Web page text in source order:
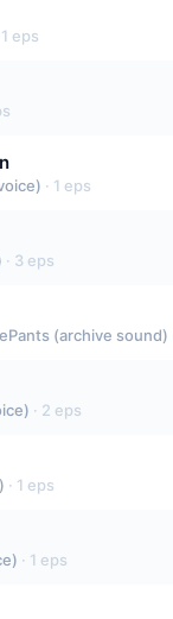
1 eps
· 1 eps
· 3 eps
(archive
· 2 eps
· 1 eps
· 1 eps